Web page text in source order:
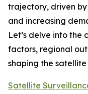
trajectory, driven
and increasing
Let’s delve into the
factors, regional
shaping the
Satellite